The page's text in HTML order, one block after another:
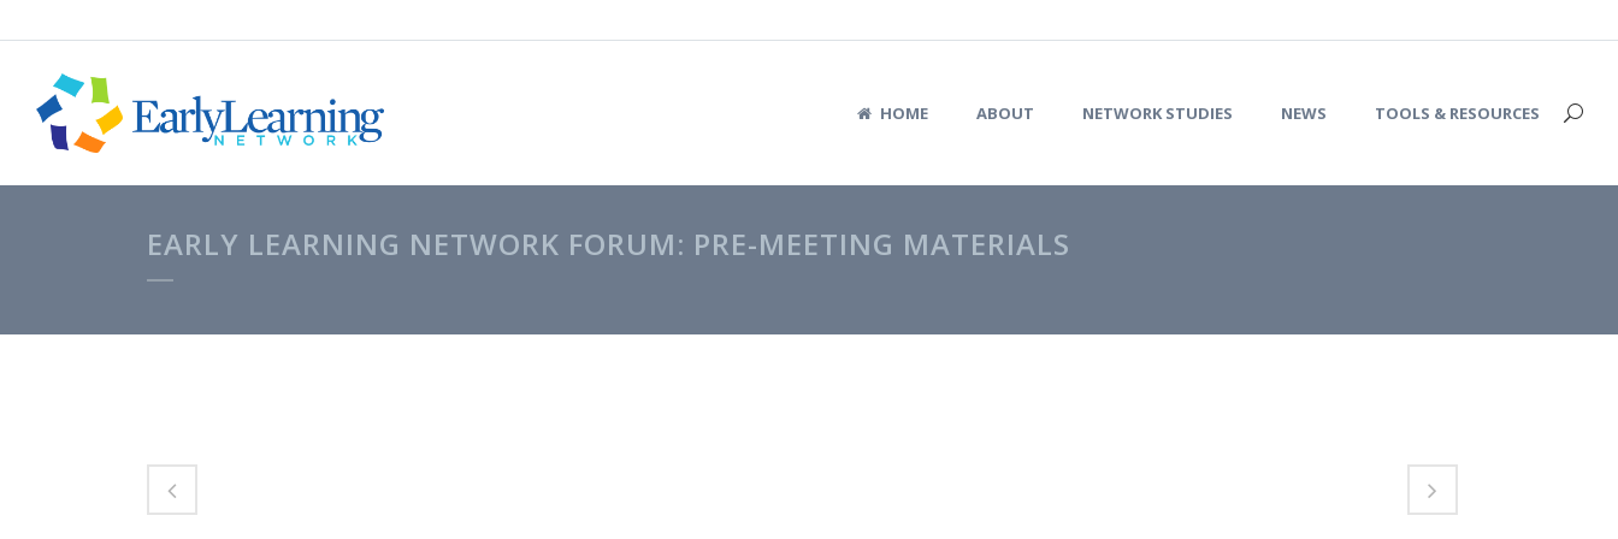
HOME ABOUT NETWORK STUDIES NEWS TOOLS & RESOURCES
EARLY LEARNING NETWORK FORUM: PRE-MEETING MATERIALS